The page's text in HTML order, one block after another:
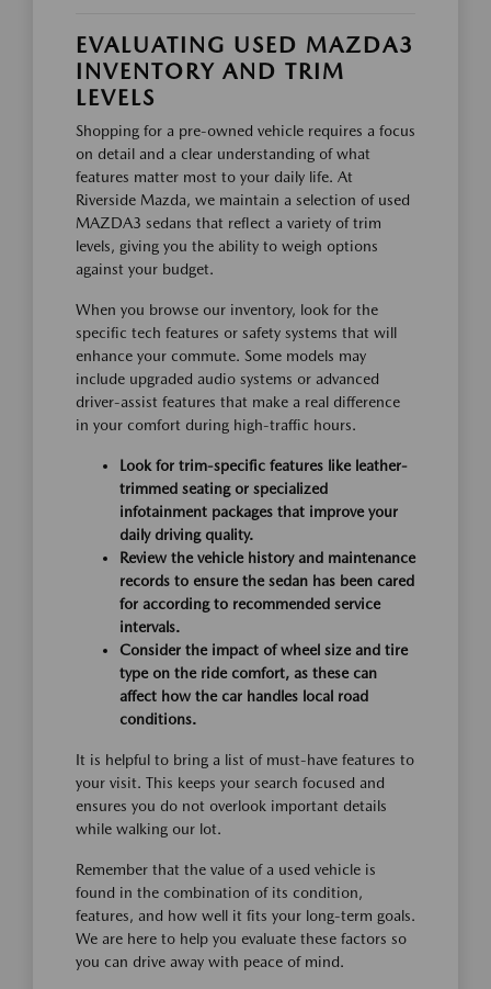
EVALUATING USED MAZDA3
INVENTORY AND TRIM
LEVELS
Shopping for a pre-owned vehicle requires a focus
on detail and a clear understanding of what
features matter most to your daily life. At
Riverside Mazda, we maintain a selection of used
MAZDA3 sedans that reflect a variety of trim
levels, giving you the ability to weigh options
against your budget.
When you browse our inventory, look for the
specific tech features or safety systems that will
enhance your commute. Some models may
include upgraded audio systems or advanced
driver-assist features that make a real difference
in your comfort during high-traffic hours.
Look for trim-specific features like leather-
trimmed seating or specialized
infotainment packages that improve your
daily driving quality.
Review the vehicle history and maintenance
records to ensure the sedan has been cared
for according to recommended service
intervals.
Consider the impact of wheel size and tire
type on the ride comfort, as these can
affect how the car handles local road
conditions.
It is helpful to bring a list of must-have features to
your visit. This keeps your search focused and
ensures you do not overlook important details
while walking our lot.
Remember that the value of a used vehicle is
found in the combination of its condition,
features, and how well it fits your long-term goals.
We are here to help you evaluate these factors so
you can drive away with peace of mind.